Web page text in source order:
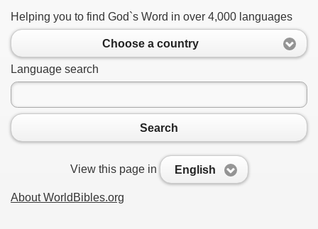
Helping you to find God`s Word in over 4,000 languages
Choose a country
Language search
Search
View this page in English
About WorldBibles.org